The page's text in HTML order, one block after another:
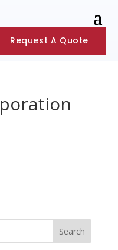
Request A Quote